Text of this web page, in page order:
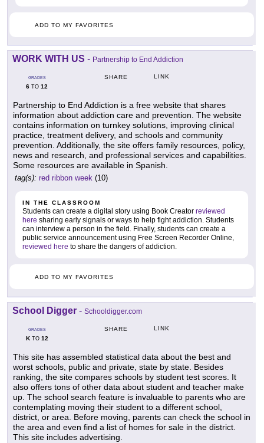
ADD TO MY FAVORITES
WORK WITH US - Partnership to End Addiction
GRADES
6 TO 12
SHARE LINK
Partnership to End Addiction is a free website that shares
information about addiction care and prevention. The website
contains information on turnkey solutions, improving clinical
practice, treatment delivery, and schools and community
prevention. Additionally, the site offers family resources, policy,
news and research, and professional services and capabilities.
Some resources are available in Spanish.
tag(s): red ribbon week (10)
IN THE CLASSROOM
Students can create a digital story using Book Creator reviewed
here sharing early signals or ways to help fight addiction. Students
can interview a person in the field. Finally, students can create a
public service announcement using Free Screen Recorder Online,
reviewed here to share the dangers of addiction.
ADD TO MY FAVORITES
School Digger - Schooldigger.com
GRADES
KTO 12
SHARE LINK
This site has assembled statistical data about the best and
worst schools, public and private, state by state. Besides
ranking, the site compares schools by student test scores. It
also offers tons of other data about student and teacher make
up. The school search feature is invaluable to parents who are
contemplating moving their student to a different school,
district, or area. Before moving, parents can check the school in
the area and even find a list of homes for sale in the district.
This site includes advertising.